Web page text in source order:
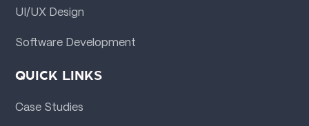
UI/UX Design
Software Development
QUICK LINKS
Case Studies